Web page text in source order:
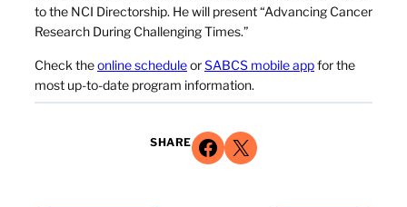
to the NCI Directorship. He will present “Advancing Cancer
Research During Challenging Times.”
Check theonline scheduleorSABCS mobile appfor the
most up-to-date program information.
SHARE Share on Facebook Share on X